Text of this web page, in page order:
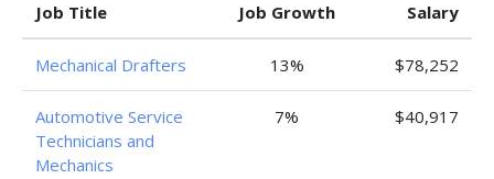
Job Title
Job Growth
Salary
Mechanical Drafters 13% $78,252
Automotive Service
Technicians and
Mechanics
7% $40,917